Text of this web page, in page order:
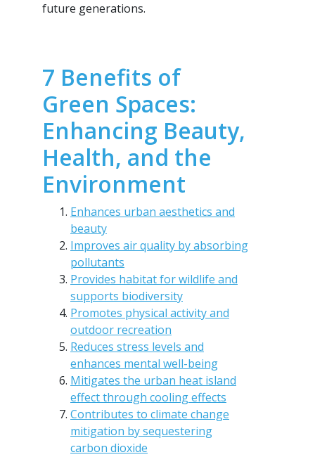
future generations.
7 Benefits of
Green Spaces:
Enhancing Beauty,
Health, and the
Environment
Enhances urban aesthetics and
beauty
Improves air quality by absorbing
pollutants
Provides habitat for wildlife and
supports biodiversity
Promotes physical activity and
outdoor recreation
Reduces stress levels and
enhances mental well-being
Mitigates the urban heat island
effect through cooling effects
Contributes to climate change
mitigation by sequestering
carbon dioxide